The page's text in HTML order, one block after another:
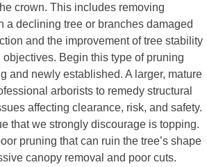
crown. This includes removing
a declining tree or branches damaged
and the improvement of tree stability
Begin this type of pruning
and newly established. A larger, mature
arborists to remedy structural
affecting clearance, risk, and safety.
that we strongly discourage is topping.
pruning that can ruin the tree’s shape
canopy removal and poor cuts.